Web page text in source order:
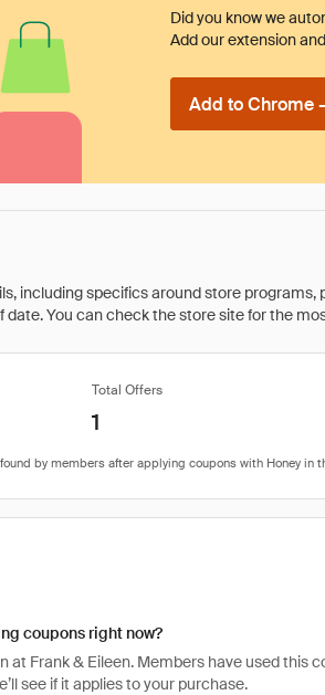
Did you know we
Add our extension
Add to Chrome
including specifics around store
You can check the store site for the
Total Offers
1
coupons right now?
at Frank & Eileen. Members have used this
see if it applies to your purchase.